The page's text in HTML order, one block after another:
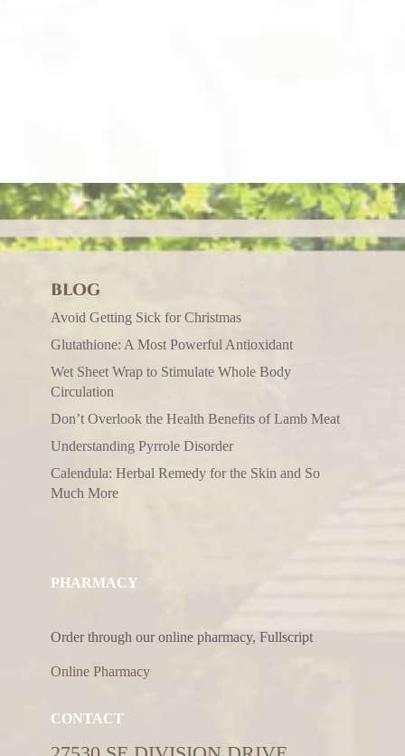
BLOG
Avoid Getting Sick for Christmas
Glutathione: A Most Powerful Antioxidant
Wet Sheet Wrap to Stimulate Whole Body
Circulation
Don’t Overlook the Health Benefits of Lamb Meat
Understanding Pyrrole Disorder
Calendula: Herbal Remedy for the Skin and So
Much More
PHARMACY
Order through our online pharmacy, Fullscript
Online Pharmacy
CONTACT